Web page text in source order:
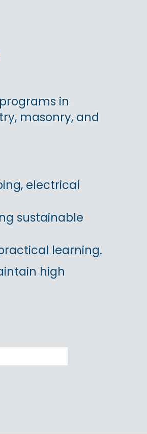
in
masonry, and
electrical
sustainable
learning.
high